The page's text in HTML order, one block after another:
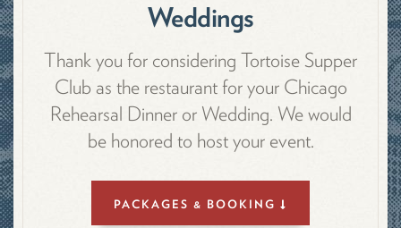
Weddings
Thank you for considering Tortoise Supper
Club as the restaurant for your Chicago
Rehearsal Dinner or Wedding. We would
be honored to host your event.
PACKAGES & BOOKING